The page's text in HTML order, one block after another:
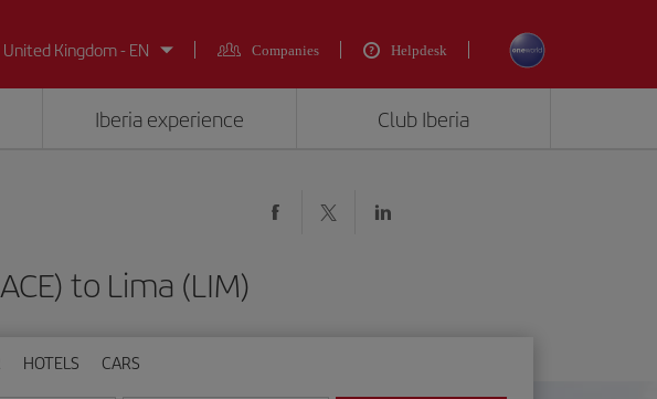
United Kingdom - EN
Companies Helpdesk
Iberia experience Club Iberia
to Lima (LIM)
HOTELS CARS